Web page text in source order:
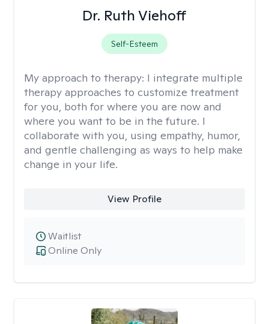
Dr. Ruth Viehoff
Self-Esteem
My approach to therapy: I integrate multiple
therapy approaches to customize treatment
for you, both for where you are now and
where you want to be in the future. I
collaborate with you, using empathy, humor,
and gentle challenging as ways to help make
change in your life.
View Profile
Online Only
Waitlist